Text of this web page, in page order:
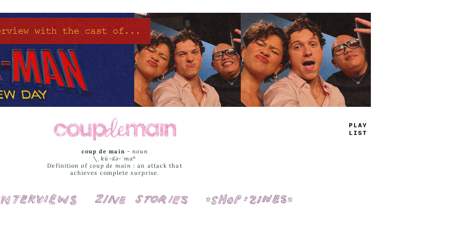
TRUE
JAMS
coup de main -noun
\ˌ kü-də-ˈmaⁿ
Definition of coup de main : an attack that
achieves complete surprise.
Interviews Cover Stories Shop: Zines